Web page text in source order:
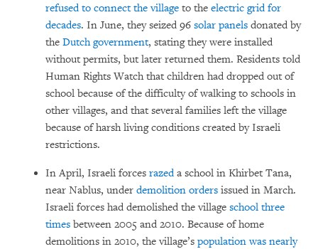
refused to connect the village to the electric grid for
decades. In June, they seized 96 solar panels donated by
the Dutch government, stating they were installed
without permits, but later returned them. Residents told
Human Rights Watch that children had dropped out of
school because of the difficulty of walking to schools in
other villages, and that several families left the village
because of harsh living conditions created by Israeli
restrictions.
In April, Israeli forces razeda school in Khirbet Tana,
near Nablus, under demolition orders issued in March.
Israeli forces had demolished the village school three
times between 2005 and 2010. Because of home
demolitions in 2010, the village’s population was nearly